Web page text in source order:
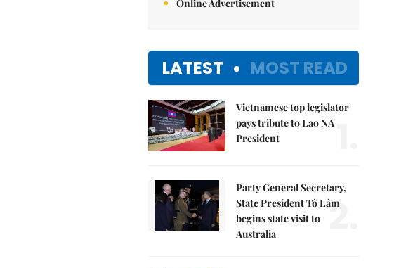
Online Advertisement
LATEST MOST READ
Vietnamese top legislator
pays tribute to Lao NA
President
Party General Secretary,
State President Tô Lâm
begins state visit to
Australia
2.